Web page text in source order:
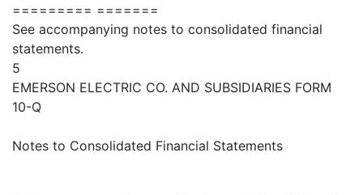
========= =======
See accompanying notes to consolidated financial
statements.
5
EMERSON ELECTRIC CO. AND SUBSIDIARIES FORM
10-Q
Notes to Consolidated Financial Statements